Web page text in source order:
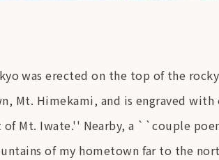
was erected on the top of the
Mt. Himekami, and is engraved
Mt. Iwate.'' Nearby, a ``couple
of my hometown far to the